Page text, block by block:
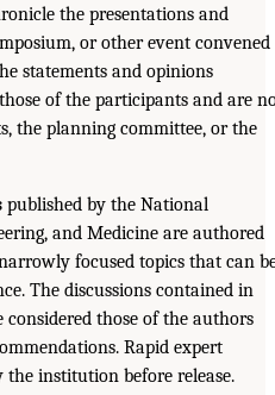
the presentations and
or other event convened
statements and opinions
of the participants and are
the planning committee, or the
published by the National
and Medicine are authored
focused topics that can
The discussions contained in
those of the authors
Rapid expert
institution before release.